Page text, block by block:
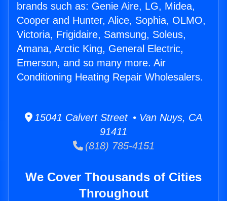
brands such as: Genie Aire, LG, Midea,
Cooper and Hunter, Alice, Sophia, OLMO,
Victoria, Frigidaire, Samsung, Soleus,
Amana, Arctic King, General Electric,
Emerson, and so many more. Air
Conditioning Heating Repair Wholesalers.
15041 Calvert Street • Van Nuys, CA
91411
(818) 785-4151
We Cover Thousands of Cities
Throughout